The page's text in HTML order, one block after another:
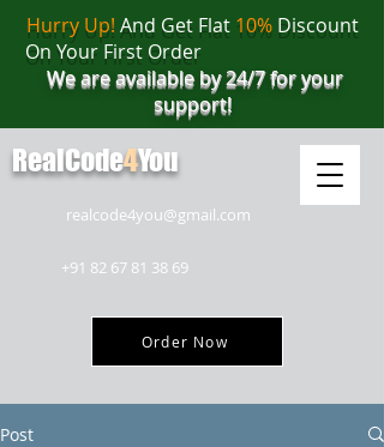
realcode4you@gmail.com
+91 82 67 81 38 69
Order Now
Hurry Up! And Get Flat 10%Discount
On Your First Order
We are available by 24/7 for your
support!
RealCode4You
Post